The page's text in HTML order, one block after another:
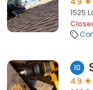
1525
10
4.9